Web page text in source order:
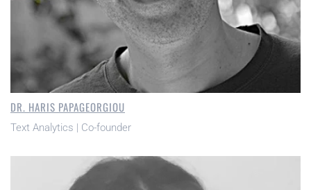
DR. HARIS PAPAGEORGIOU
Text Analytics | Co-founder